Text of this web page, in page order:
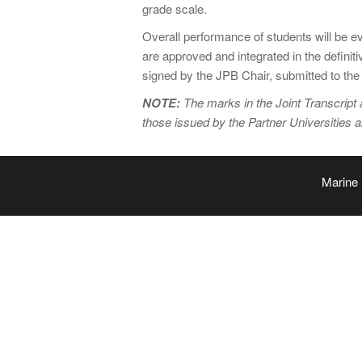
grade scale.
Overall performance of students will be
are approved and integrated in the
signed by the JPB Chair, submitted to
NOTE: The marks in the Joint
those issued by the Partner Universities